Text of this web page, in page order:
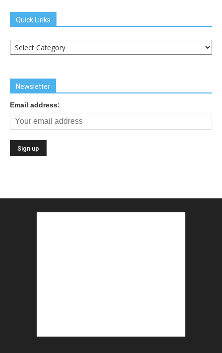
Quick Links
Quick
Links
Newsletter
Email address: